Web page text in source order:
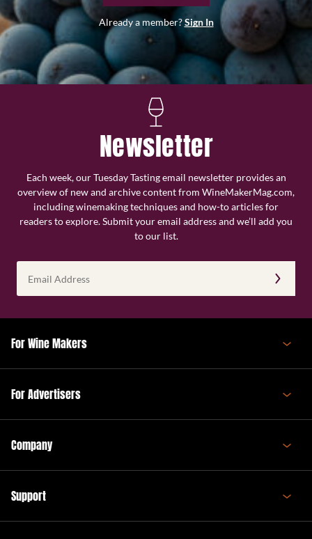
Already a member?Sign In
Newsletter
Each week, our Tuesday Tasting email newsletter provides an
overview of new and archive content from WineMakerMag.com,
including winemaking techniques and how-to articles for
readers to explore. Submit your email address and we’ll add you
to our list.
Address
(Required)
For Wine Makers
For Advertisers
Company
Support